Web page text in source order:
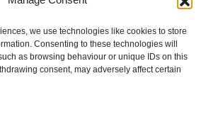
we use technologies like cookies to store
Consenting to these technologies will
as browsing behaviour or unique IDs on this
consent, may adversely affect certain